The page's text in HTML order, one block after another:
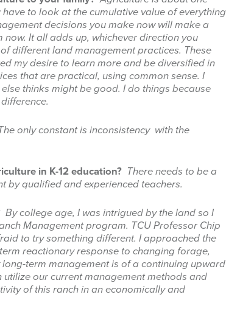
to look at the cumulative value of everything
decisions you make now will make a
now. It all adds up, whichever direction you
different land management practices. These
my desire to learn more and be diversified in
that are practical, using common sense. I
thinks might be good. I do things because
only constant is inconsistency with the
in K-12 education? There needs to be a
by qualified and experienced teachers.
By college age, I was intrigued by the land so I
Management program. TCU Professor Chip
to try something different. I approached the
reactionary response to changing forage,
term management is of a continuing upward
utilize our current management methods and
of this ranch in an economically and